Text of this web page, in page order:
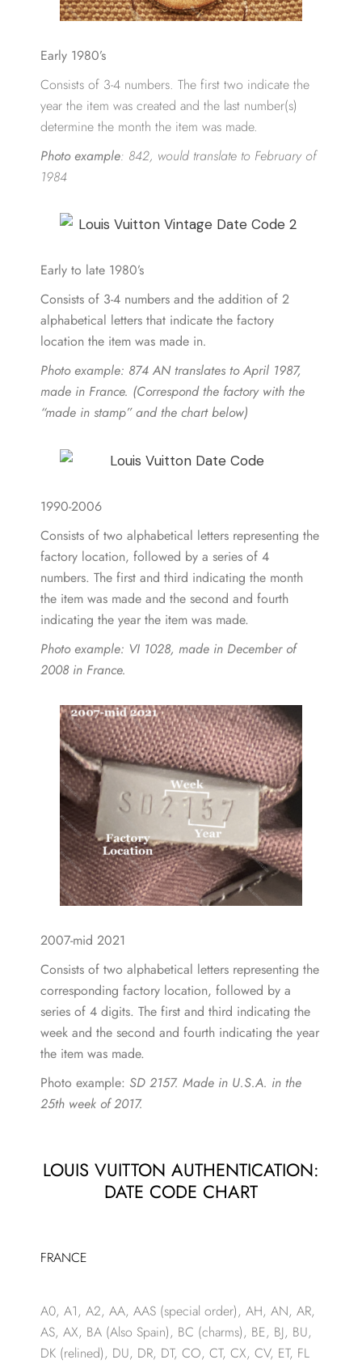
Early 1980’s
Consists of 3-4 numbers. The first two indicate the
year the item was created and the last number(s)
determine the month the item was made.
Photo example: 842, would translate to February of
1984
Early to late 1980’s
Consists of 3-4 numbers and the addition of 2
alphabetical letters that indicate the factory
location the item was made in.
Photo example: 874 AN translates to April 1987,
made in France. (Correspond the factory with the
“made in stamp” and the chart below)
1990-2006
Consists of two alphabetical letters representing the
factory location, followed by a series of 4
numbers. The first and third indicating the month
the item was made and the second and fourth
indicating the year the item was made.
Photo example: VI 1028, made in December of
2008 in France.
2007-mid 2021
Consists of two alphabetical letters representing the
corresponding factory location, followed by a
series of 4 digits. The first and third indicating the
week and the second and fourth indicating the year
the item was made.
Photo example: SD 2157. Made in U.S.A. in the
25th week of 2017.
LOUIS VUITTON AUTHENTICATION:
DATE CODE CHART
FRANCE
A0, A1, A2, AA, AAS (special order), AH, AN, AR,
AS, AX, BA (Also Spain), BC (charms), BE, BJ, BU,
DK (relined), DU, DR, DT, CO, CT, CX, CV, ET, FL